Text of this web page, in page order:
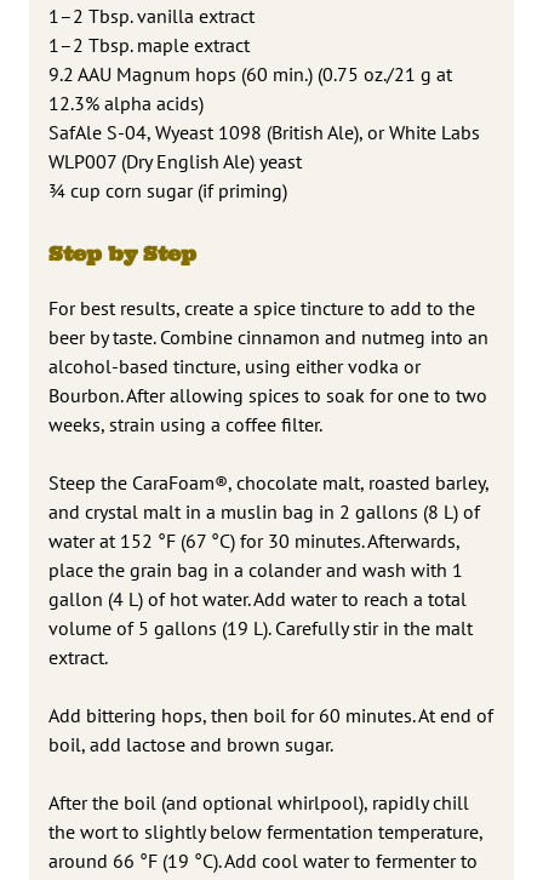
1–2 Tbsp. vanilla extract
1–2 Tbsp. maple extract
9.2 AAU Magnum hops (60 min.) (0.75 oz./21 g at
12.3% alpha acids)
SafAle S-04, Wyeast 1098 (British Ale), or White Labs
WLP007 (Dry English Ale) yeast
3⁄4 cup corn sugar (if priming)
Step by Step
For best results, create a spice tincture to add to the
beer by taste. Combine cinnamon and nutmeg into an
alcohol-based tincture, using either vodka or
Bourbon. After allowing spices to soak for one to two
weeks, strain using a coffee filter.
Steep the CaraFoam®, chocolate malt, roasted barley,
and crystal malt in a muslin bag in 2 gallons (8 L) of
water at 152 °F (67 °C) for 30 minutes. Afterwards,
place the grain bag in a colander and wash with 1
gallon (4 L) of hot water. Add water to reach a total
volume of 5 gallons (19 L). Carefully stir in the malt
extract.
Add bittering hops, then boil for 60 minutes. At end of
boil, add lactose and brown sugar.
After the boil (and optional whirlpool), rapidly chill
the wort to slightly below fermentation temperature,
around 66 °F (19 °C). Add cool water to fermenter to